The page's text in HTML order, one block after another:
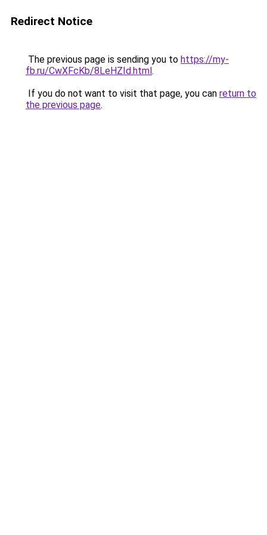
Redirect Notice
The previous page is sending you to https://my-
fb.ru/CwXFcKb/8LeHZId.html.
If you do not want to visit that page, you can return to
the previous page.